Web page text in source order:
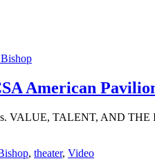
American
VALUE, TALENT, AND
, theater, Video